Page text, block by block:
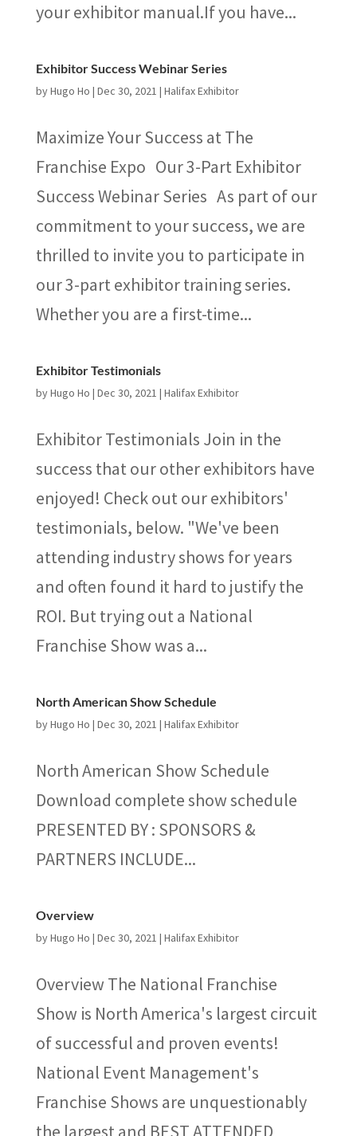
your exhibitor manual.If you have...
Exhibitor Success Webinar Series
byHugo Ho | Dec 30, 2021 | Halifax Exhibitor
Maximize Your Success at The
Franchise Expo Our 3-Part Exhibitor
Success Webinar Series As part of our
commitment to your success, we are
thrilled to invite you to participate in
our 3-part exhibitor training series.
Whether you are a first-time...
Exhibitor Testimonials
byHugo Ho | Dec 30, 2021 | Halifax Exhibitor
Exhibitor Testimonials Join in the
success that our other exhibitors have
enjoyed! Check out our exhibitors'
testimonials, below. "We've been
attending industry shows for years
and often found it hard to justify the
ROI. But trying out a National
Franchise Show was a...
North American Show Schedule
byHugo Ho | Dec 30, 2021 | Halifax Exhibitor
North American Show Schedule
Download complete show schedule
PRESENTED BY : SPONSORS &
PARTNERS INCLUDE...
Overview
byHugo Ho | Dec 30, 2021 | Halifax Exhibitor
Overview The National Franchise
Show is North America's largest circuit
of successful and proven events!
National Event Management's
Franchise Shows are unquestionably
the largest and BEST ATTENDED